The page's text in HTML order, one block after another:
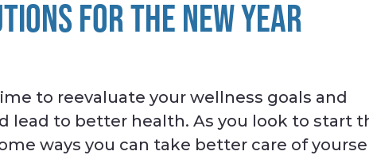
FOR THE NEW YEAR
to reevaluate your wellness goals and
lead to better health. As you look to start
ways you can take better care of